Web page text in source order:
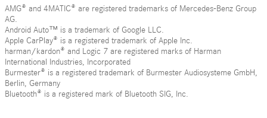
AMG® and 4MATIC® are registered trademarks of Mercedes-Benz Group
AG.
Android Auto™ is a trademark of Google LLC.
Apple CarPlay® is a registered trademark of Apple Inc.
harman/kardon® and Logic 7 are registered marks of Harman
International Industries, Incorporated
Burmester® is a registered trademark of Burmester Audiosysteme GmbH,
Berlin, Germany
Bluetooth® is a registered mark of Bluetooth SIG, Inc.